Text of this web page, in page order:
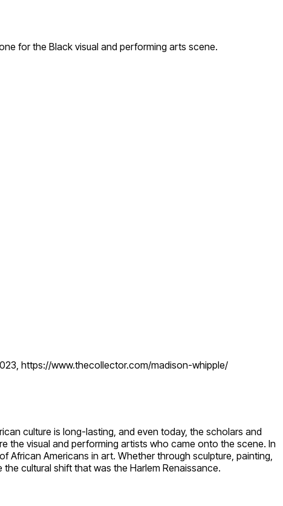
for the Black visual and performing arts scene.
https://www.thecollector.com/madison-whipple/
culture is long-lasting, and even today, the scholars and
the visual and performing artists who came onto the scene. In
African Americans in art. Whether through sculpture, painting,
cultural shift that was the Harlem Renaissance.